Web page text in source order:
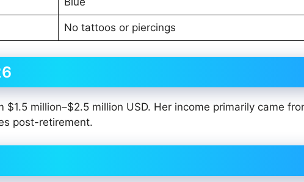
No tattoos or piercings
million–$2.5 million USD. Her income primarily came
post-retirement.